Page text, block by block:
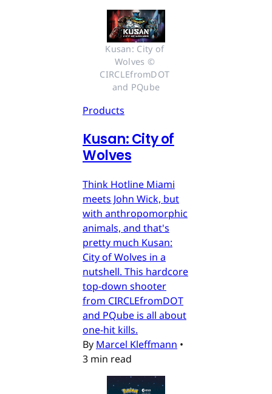
Kusan: City of
Wolves ©
CIRCLEfromDOT
and PQube
Products
Kusan: City of
Wolves
Think Hotline Miami
meets John Wick, but
with anthropomorphic
animals, and that's
pretty much Kusan:
City of Wolves in a
nutshell. This hardcore
top-down shooter
from CIRCLEfromDOT
and PQube is all about
one-hit kills.
By Marcel Kleffmann •
3 min read